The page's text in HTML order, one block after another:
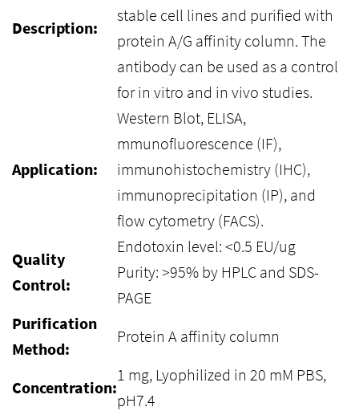
Description:
stable cell lines and purified with
protein A/G affinity column. The
antibody can be used as a control
for in vitro and in vivo studies.
Application:
Western Blot, ELISA,
mmunofluorescence (IF),
immunohistochemistry (IHC),
immunoprecipitation (IP), and
flow cytometry (FACS).
Quality
Control:
Endotoxin level: <0.5 EU/ug
Purity: >95% by HPLC and SDS-
PAGE
Purification
Method:
Protein A affinity column
Concentration:
1 mg, Lyophilized in 20 mM PBS,
pH7.4